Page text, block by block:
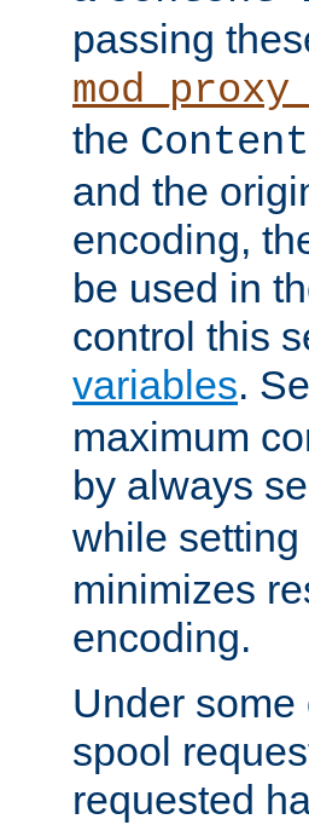
passing
the
and the
encoding,
be used in
control this
variables.
maximum
by always
while setting
minimizes
encoding.
Under
spool
requested